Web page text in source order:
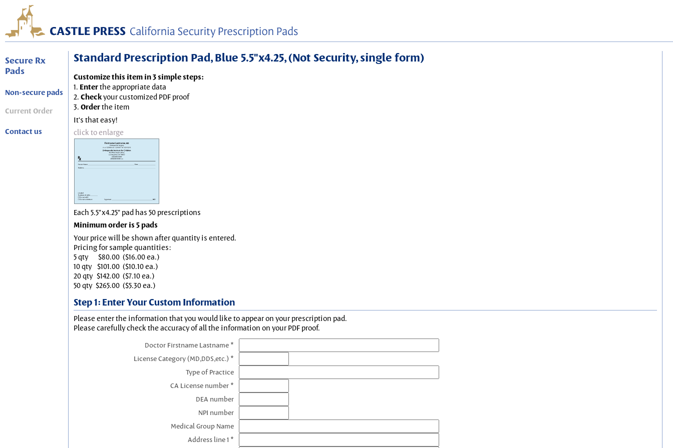
Secure Rx
Pads
Non-secure pads
Current Order
Contact us
Standard Prescription Pad, Blue 5.5"x4.25, (Not Security, single form)
Customize this item in 3 simple steps:
1. Enterthe appropriate data
2. Checkyour customized PDF proof
3. Orderthe item
It's that easy!
click to enlarge
Each 5.5"x4.25" pad has 50 prescriptions
Minimum order is 5 pads
Your price will be shown after quantity is entered.
Pricing for sample quantities:
5 qty
$80.00 ($16.00 ea.)
10 qty $101.00 ($10.10 ea.)
20 qty $142.00 ($7.10 ea.)
50 qty $265.00 ($5.30 ea.)
Step 1: Enter Your Custom Information
Please enter the information that you would like to appear on your prescription pad.
Please carefully check the accuracy of all the information on your PDF proof.
Doctor Firstname Lastname *
License Category (MD,DDS,etc.) *
Type of Practice
CA License number *
DEA number
NPI number
Medical Group Name
Address line 1 *